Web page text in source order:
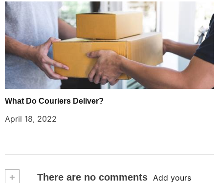
What Do Couriers Deliver?
April 18, 2022
+ There are no comments Add yours